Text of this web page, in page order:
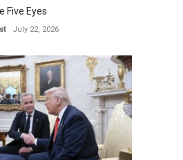
Five Eyes
July 22, 2026